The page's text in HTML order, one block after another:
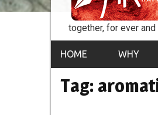
together, for ever
HOME WHY
Tag: